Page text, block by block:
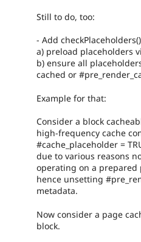
Still to do, too:
- Add
a) preload placeholders
b) ensure all
cached or
Example for that:
Consider a block
high-frequency cache
#cache_placeholder =
due to various reasons
operating on a
hence unsetting
metadata.
Now consider a page
block.